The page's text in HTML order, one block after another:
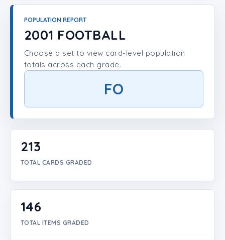
Player Lookup
Create Account
POPULATION REPORT
2001 FOOTBALL
Choose a set to view card-level population
totals across each grade.
FO
213
TOTAL CARDS GRADED
146
TOTAL ITEMS GRADED